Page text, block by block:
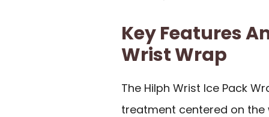
Key Features
Wrist Wrap
The Hilph Wrist Ice Pack
treatment centered on